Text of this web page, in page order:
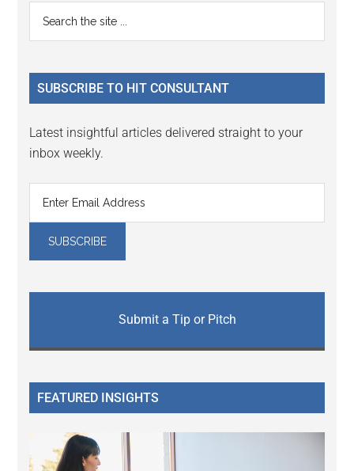
Primary
Sidebar
...
SUBSCRIBE TO HIT CONSULTANT
Latest insightful articles delivered straight to your
inbox weekly.
Submit a Tip or Pitch
FEATURED INSIGHTS